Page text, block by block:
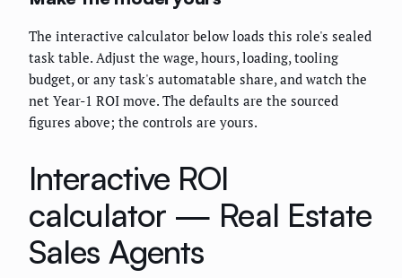
The interactive calculator below loads this role's sealed
task table. Adjust the wage, hours, loading, tooling
budget, or any task's automatable share, and watch the
net Year-1 ROI move. The defaults are the sourced
figures above; the controls are yours.
Interactive ROI
calculator — Real Estate
Sales Agents